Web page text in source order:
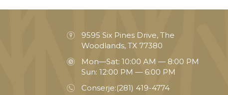
9595 Six Pines Drive, The
Woodlands, TX 77380
Mon—Sat: 10:00 AM — 8:00 PM
Sun: 12:00 PM — 6:00 PM
Conserje:(281) 419-4774